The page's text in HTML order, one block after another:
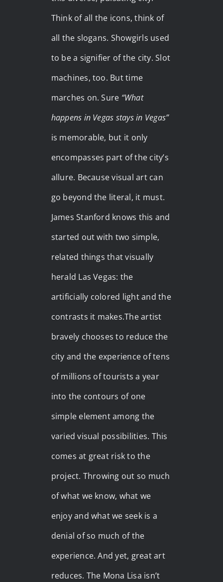
Think of all the icons, think of
all the slogans. Showgirls used
to be a signifier of the city. Slot
machines, too. But time
marches on. Sure “What
happens in Vegas stays in Vegas”
is memorable, but it only
encompasses part of the city’s
allure. Because visual art can
go beyond the literal, it must.
James Stanford knows this and
started out with two simple,
related things that visually
herald Las Vegas: the
artificially colored light and the
contrasts it makes.The artist
bravely chooses to reduce the
city and the experience of tens
of millions of tourists a year
into the contours of one
simple element among the
varied visual possibilities. This
comes at great risk to the
project. Throwing out so much
of what we know, what we
enjoy and what we seek is a
denial of so much of the
experience. And yet, great art
reduces. The Mona Lisa isn’t